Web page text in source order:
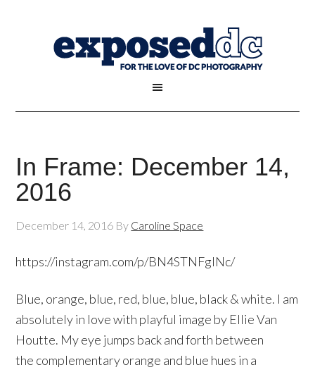
In Frame: December 14,
2016
December 14, 2016 By Caroline Space
https://instagram.com/p/BN4STNFglNc/
Blue, orange, blue, red, blue, blue, black & white. I am
absolutely in love with playful image by Ellie Van
Houtte. My eye jumps back and forth between
the complementary orange and blue hues in a